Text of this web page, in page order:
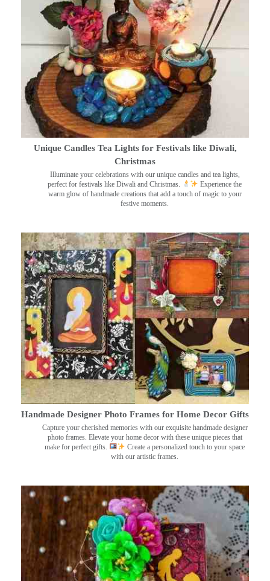
Unique Candles Tea Lights for Festivals like Diwali,
Christmas
Illuminate your celebrations with our unique candles and tea lights,
perfect for festivals like Diwali and Christmas.
Experience the
warm glow of handmade creations that add a touch of magic to your
festive moments.
Handmade Designer Photo Frames for Home Decor Gifts
Capture your cherished memories with our exquisite handmade designer
photo frames. Elevate your home decor with these unique pieces that
make for perfect gifts.
Create a personalized touch to your space
with our artistic frames.